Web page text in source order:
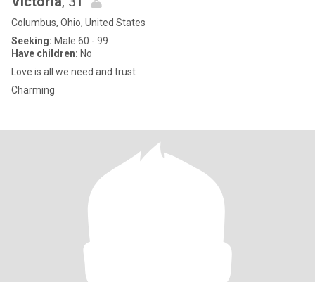
Columbus, Ohio, United States
Seeking: Male 60 - 99
Have children: No
Love is all we need and trust
Charming